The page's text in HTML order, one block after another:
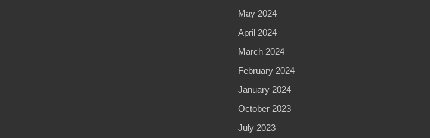
May 2024
April 2024
March 2024
February 2024
January 2024
October 2023
July 2023